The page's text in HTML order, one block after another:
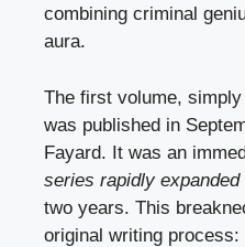
combining criminal
aura.
The first volume, simply
was published in
Fayard. It was an
series rapidly
two years. This
original writing